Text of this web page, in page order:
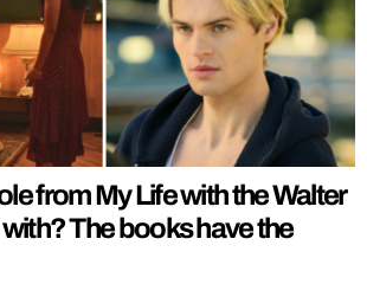
from My Life with the Walter
The books have the